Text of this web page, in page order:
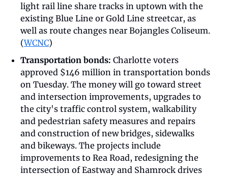
light rail line share tracks in uptown with the
existing Blue Line or Gold Line streetcar, as
well as route changes near Bojangles Coliseum.
(WCNC)
Transportation bonds: Charlotte voters
approved $146 million in transportation bonds
on Tuesday. The money will go toward street
and intersection improvements, upgrades to
the city's traffic control system, walkability
and pedestrian safety measures and repairs
and construction of new bridges, sidewalks
and bikeways. The projects include
improvements to Rea Road, redesigning the
intersection of Eastway and Shamrock drives